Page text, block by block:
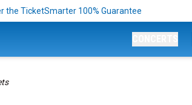
the TicketSmarter 100% Guarantee